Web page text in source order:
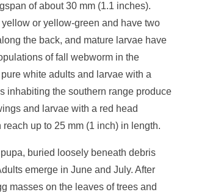
of about 30 mm (1.1 inches).
or yellow-green and have two
the back, and mature larvae have
of fall webworm in the
white adults and larvae with a
inhabiting the southern range produce
and larvae with a red head
up to 25 mm (1 inch) in length.
buried loosely beneath debris
emerge in June and July. After
masses on the leaves of trees and